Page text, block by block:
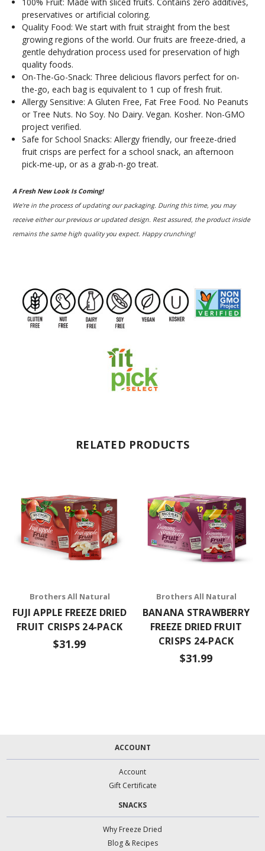
preservatives or artificial coloring.
Quality Food: We start with fruit straight from the best
growing regions of the world. Our fruits are freeze-dried, a
gentle dehydration process used for preservation of high
quality foods.
On-The-Go-Snack: Three delicious flavors perfect for on-
the-go, each bag is equivalent to 1 cup of fresh fruit.
Allergy Sensitive: A Gluten Free, Fat Free Food. No Peanuts
or Tree Nuts. No Soy. No Dairy. Vegan. Kosher. Non-GMO
project verified.
Safe for School Snacks: Allergy friendly, our freeze-dried
fruit crisps are perfect for a school snack, an afternoon
pick-me-up, or as a grab-n-go treat.
A Fresh New Look Is Coming!
We’re in the process of updating our packaging. During this time, you may
receive either our previous or updated design. Rest assured, the product inside
remains the same high quality you expect. Happy crunching!
RELATED PRODUCTS
Brothers All Natural
FUJI APPLE FREEZE DRIED
FRUIT CRISPS 24-PACK
$31.99
Brothers All Natural
BANANA STRAWBERRY
FREEZE DRIED FRUIT
CRISPS 24-PACK
$31.99
ACCOUNT
Account
Gift Certificate
SNACKS
Why Freeze Dried
Blog & Recipes